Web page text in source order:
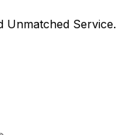
Unmatched Service.